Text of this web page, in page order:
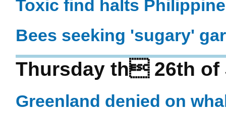
Toxic find halts
Bees seeking 'sugary'
Thursday th 26th of
Greenland denied on